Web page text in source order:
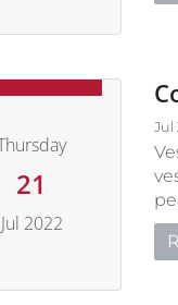
21
Jul 2022
Jul